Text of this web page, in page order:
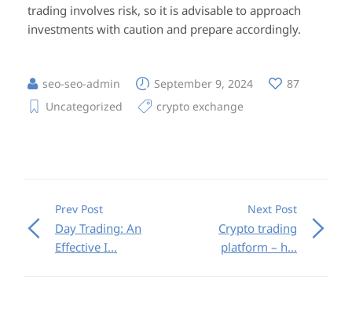
trading involves risk, so it is advisable to approach
investments with caution and prepare accordingly.
seo-seo-admin September 9, 2024
87
Uncategorized
crypto exchange
Prev Post
Day Trading: An
Effective I...
Next Post
Crypto trading
platform – h...